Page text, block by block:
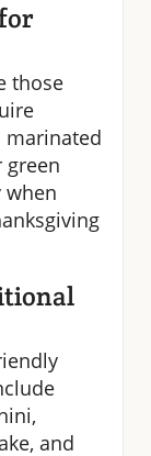
those
marinated
green
when
and